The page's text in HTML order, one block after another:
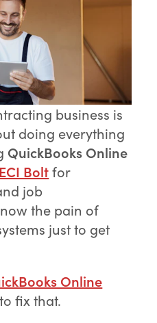
business is
doing everything
QuickBooks Online
ECI Boltfor
job
the pain of
just to get
Online
to fix that.